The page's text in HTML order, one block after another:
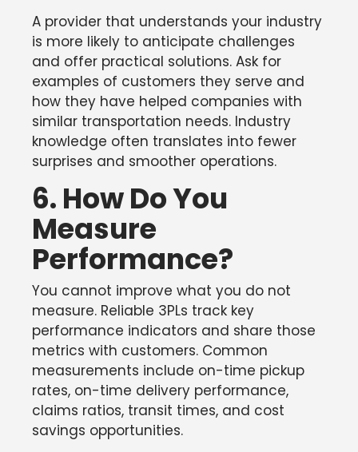
A provider that understands your industry
is more likely to anticipate challenges
and offer practical solutions. Ask for
examples of customers they serve and
how they have helped companies with
similar transportation needs. Industry
knowledge often translates into fewer
surprises and smoother operations.
6. How Do You
Measure
Performance?
You cannot improve what you do not
measure. Reliable 3PLs track key
performance indicators and share those
metrics with customers. Common
measurements include on-time pickup
rates, on-time delivery performance,
claims ratios, transit times, and cost
savings opportunities.